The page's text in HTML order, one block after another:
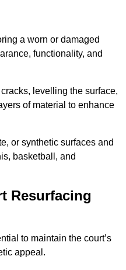
a worn or damaged
functionality, and
levelling the surface,
of material to enhance
or synthetic surfaces and
basketball, and
Resurfacing
to maintain the court’s
appeal.